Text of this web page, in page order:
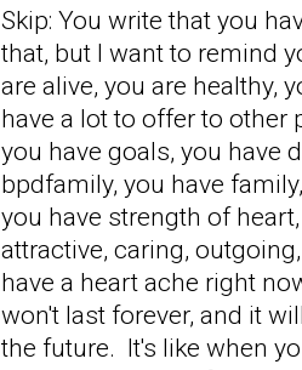
Skip: You write that you
that, but I want to remind
are alive, you are healthy,
have a lot to offer to other
you have goals, you have
bpdfamily, you have
you have strength of
attractive, caring,
have a heart ache right
won't last forever, and it
the future. It's like when